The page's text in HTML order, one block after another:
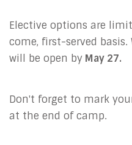
Elective options are
come, first-served
will be open by May 27.
Don't forget to mark
at the end of camp.